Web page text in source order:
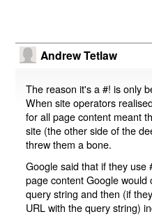
Andrew Tetlaw
The reason it's a #! is only
When site operators
for all page content meant
site (the other side of the
threw them a bone.
Google said that if they use
page content Google
query string and then (if
URL with the query string)